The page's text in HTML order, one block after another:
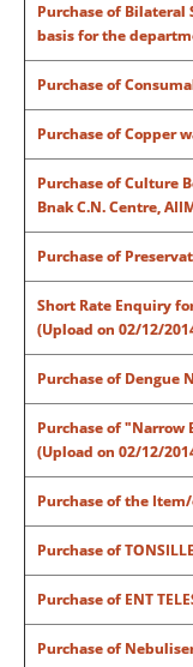
Purchase of
basis for the
Purchase of
Purchase of Copper
Purchase of Culture
Bnak C.N. Centre,
Purchase of
Short Rate Enquiry
(Upload on 02/12/
Purchase of Dengue
Purchase of "Narrow
(Upload on 02/12/
Purchase of the
Purchase of
Purchase of ENT
Purchase of